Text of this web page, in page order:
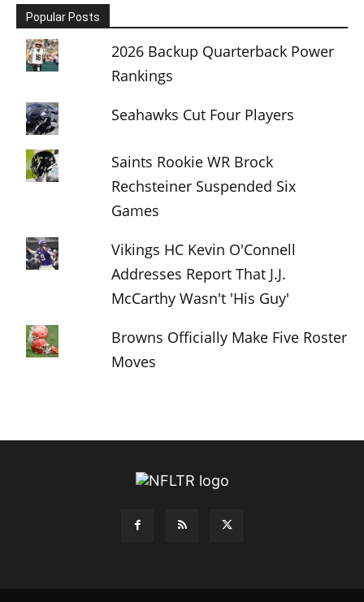
Popular Posts
2026 Backup Quarterback Power
Rankings
Seahawks Cut Four Players
Saints Rookie WR Brock
Rechsteiner Suspended Six
Games
Vikings HC Kevin O'Connell
Addresses Report That J.J.
McCarthy Wasn't 'His Guy'
Browns Officially Make Five Roster
Moves